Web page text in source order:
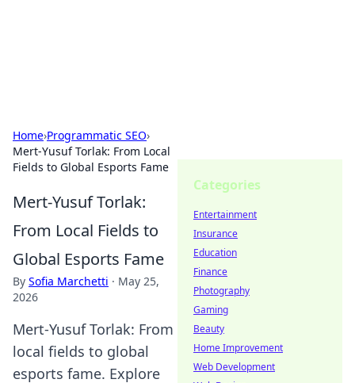
Home›Programmatic SEO›
Mert-Yusuf Torlak: From Local
Fields to Global Esports Fame
Mert-Yusuf Torlak:
From Local Fields to
Global Esports Fame
By Sofia Marchetti · May 25,
2026
Mert-Yusuf Torlak: From
local fields to global
esports fame. Explore
Categories
Entertainment
Insurance
Education
Finance
Photography
Gaming
Beauty
Home Improvement
Web Development